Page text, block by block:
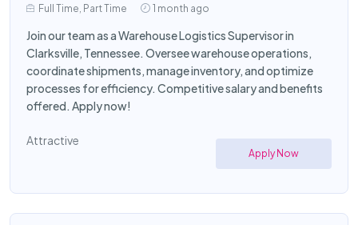
Full Time, Part Time 1 month ago
Join our team as a Warehouse Logistics Supervisor in
Clarksville, Tennessee. Oversee warehouse operations,
coordinate shipments, manage inventory, and optimize
processes for efficiency. Competitive salary and benefits
offered. Apply now!
Attractive
Apply Now